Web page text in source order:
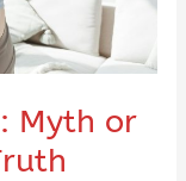
Myth or